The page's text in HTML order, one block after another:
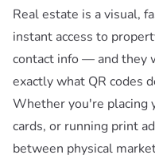
Real estate is a visual,
instant access to
contact info — and they
exactly what QR codes
Whether you're placing
cards, or running print
between physical